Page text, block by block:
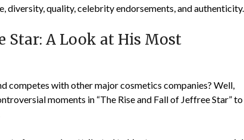
diversity, quality, celebrity endorsements, and authenticity.
Star: A Look at His Most
competes with other major cosmetics companies? Well,
moments in “The Rise and Fall of Jeffree Star” to